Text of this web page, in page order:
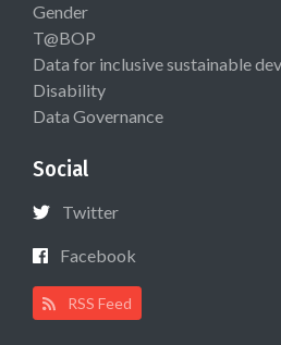
Gender
T@BOP
Data for inclusive sustainable
Disability
Data Governance
Social
Twitter
Facebook
RSS Feed